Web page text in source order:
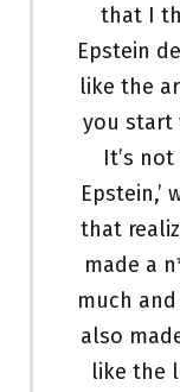
that I
Epstein
like the
you start
It’s
Epstein,’
that
made a
much
also
like the